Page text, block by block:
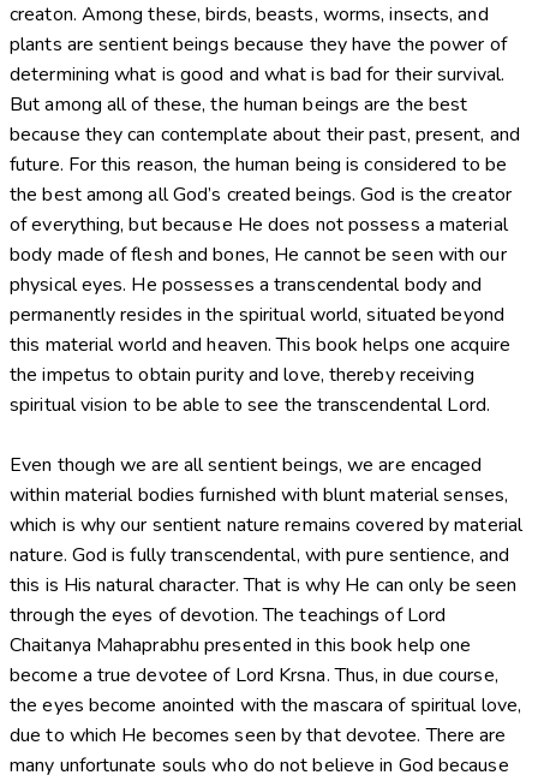
creaton. Among these, birds, beasts, worms, insects, and
plants are sentient beings because they have the power of
determining what is good and what is bad for their survival.
But among all of these, the human beings are the best
because they can contemplate about their past, present, and
future. For this reason, the human being is considered to be
the best among all God’s created beings. God is the creator
of everything, but because He does not possess a material
body made of flesh and bones, He cannot be seen with our
physical eyes. He possesses a transcendental body and
permanently resides in the spiritual world, situated beyond
this material world and heaven. This book helps one acquire
the impetus to obtain purity and love, thereby receiving
spiritual vision to be able to see the transcendental Lord.
Even though we are all sentient beings, we are encaged
within material bodies furnished with blunt material senses,
which is why our sentient nature remains covered by material
nature. God is fully transcendental, with pure sentience, and
this is His natural character. That is why He can only be seen
through the eyes of devotion. The teachings of Lord
Chaitanya Mahaprabhu presented in this book help one
become a true devotee of Lord Krsna. Thus, in due course,
the eyes become anointed with the mascara of spiritual love,
due to which He becomes seen by that devotee. There are
many unfortunate souls who do not believe in God because